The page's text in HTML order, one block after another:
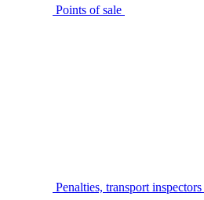
Points of sale
Penalties, transport inspectors